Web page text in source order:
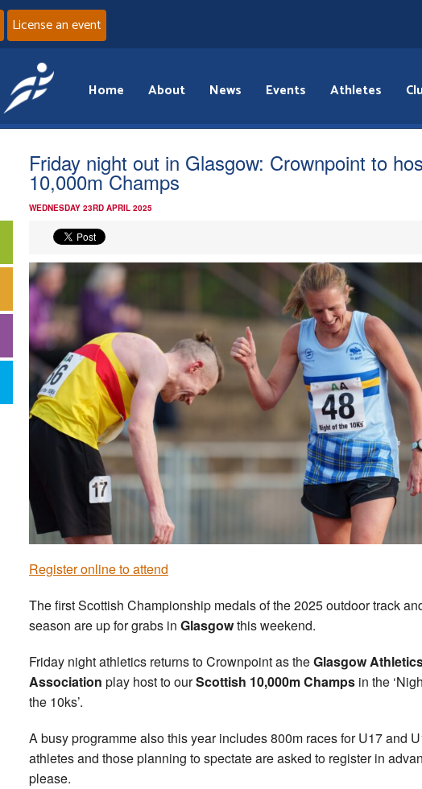
License an event
Home About News Events Athletes
Friday night out in Glasgow: Crownpoint to
10,000m Champs
WEDNESDAY 23RD APRIL 2025
Register online to attend
The first Scottish Championship medals of the 2025 outdoor track
season are up for grabs in Glasgowthis weekend.
Friday night athletics returns to Crownpoint as theGlasgow
Association play host to ourScottish 10,000m Champs in the
the 10ks’.
A busy programme also this year includes 800m races for U17 and
athletes and those planning to spectate are asked to register in
please.